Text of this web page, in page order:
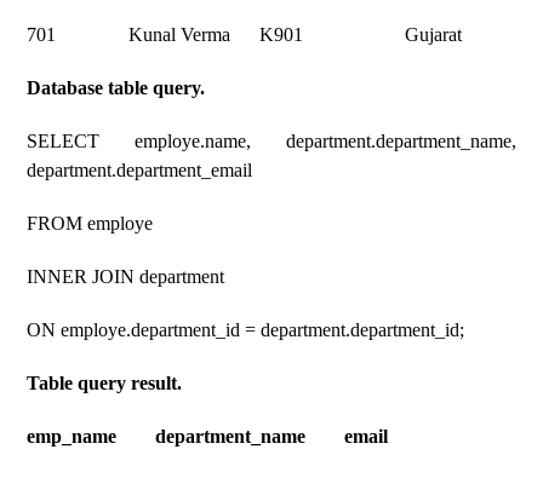
701 Kunal Verma K901 Gujarat
Database table query.
SELECT employe.name, department.department_name,
department.department_email
FROM employe
INNER JOIN department
ON employe.department_id = department.department_id;
Table query result.
emp_name department_name email